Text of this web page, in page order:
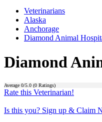
Veterinarians
Alaska
Anchorage
Diamond Animal
Diamond
Average 0/5.0 (0 Ratings)
Rate this Veterinarian!
Is this you? Sign up & Claim